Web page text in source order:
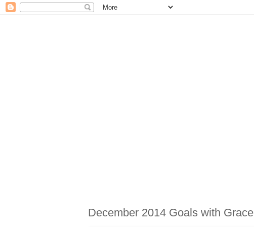
December 2014 Goals with Grace